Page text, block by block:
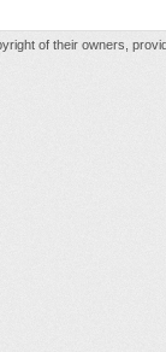
of their owners,